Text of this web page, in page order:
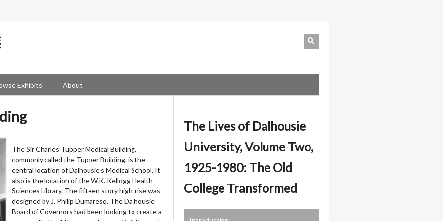
Exhibits About
The Sir Charles Tupper Medical Building,
commonly called the Tupper Building, is the
central location of Dalhousie’s Medical School. It
also is the location of the W.K. Kellogg Health
Sciences Library. The fifteen story high-rise was
designed by J. Philip Dumaresq. The Dalhousie
Board of Governors had been looking to create a
The Lives of Dalhousie
University, Volume Two,
1925-1980: The Old
College Transformed